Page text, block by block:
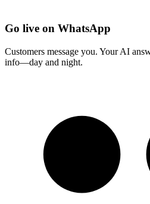
Go live on WhatsApp
Customers message you. Your AI
info—day and night.